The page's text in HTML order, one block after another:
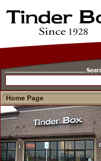
Home Page